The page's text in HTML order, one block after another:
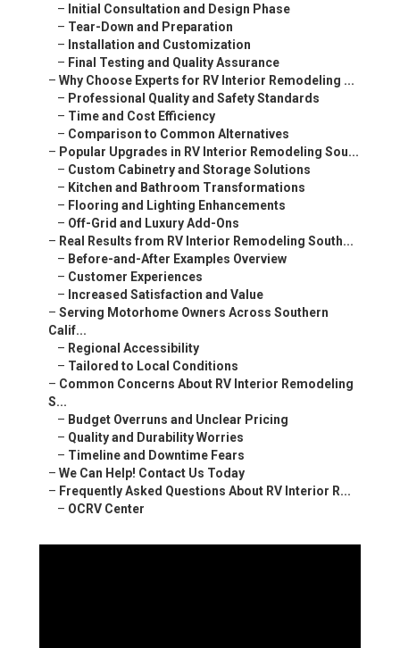
– Initial Consultation and Design Phase
– Tear-Down and Preparation
– Installation and Customization
– Final Testing and Quality Assurance
– Why Choose Experts for RV Interior Remodeling ...
– Professional Quality and Safety Standards
– Time and Cost Efficiency
– Comparison to Common Alternatives
– Popular Upgrades in RV Interior Remodeling Sou...
– Custom Cabinetry and Storage Solutions
– Kitchen and Bathroom Transformations
– Flooring and Lighting Enhancements
– Off-Grid and Luxury Add-Ons
– Real Results from RV Interior Remodeling South...
– Before-and-After Examples Overview
– Customer Experiences
– Increased Satisfaction and Value
– Serving Motorhome Owners Across Southern
Calif...
– Regional Accessibility
– Tailored to Local Conditions
– Common Concerns About RV Interior Remodeling
S...
– Budget Overruns and Unclear Pricing
– Quality and Durability Worries
– Timeline and Downtime Fears
– We Can Help! Contact Us Today
– Frequently Asked Questions About RV Interior R...
– OCRV Center